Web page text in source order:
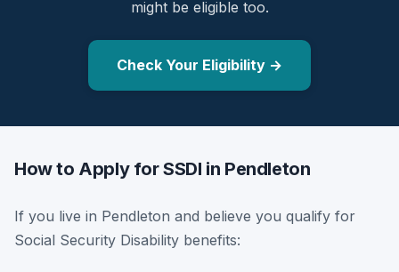
might be eligible too.
Check Your Eligibility →
How to Apply for SSDI in Pendleton
If you live in Pendleton and believe you qualify for
Social Security Disability benefits: